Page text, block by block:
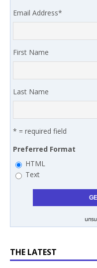
Email Address*
First Name
Last Name
* = required field
Preferred Format
HTML
Text
THE LATEST